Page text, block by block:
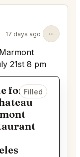
17 days ago
21st 8 pm
for 2Filled